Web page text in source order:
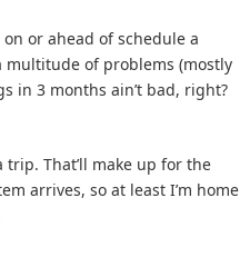
or ahead of schedule a
multitude of problems (mostly
in 3 months ain’t bad, right?
trip. That’ll make up for the
arrives, so at least I’m home